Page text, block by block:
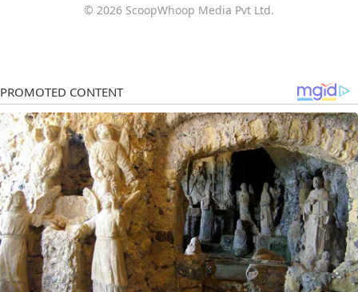
© 2026 ScoopWhoop Media Pvt Ltd.